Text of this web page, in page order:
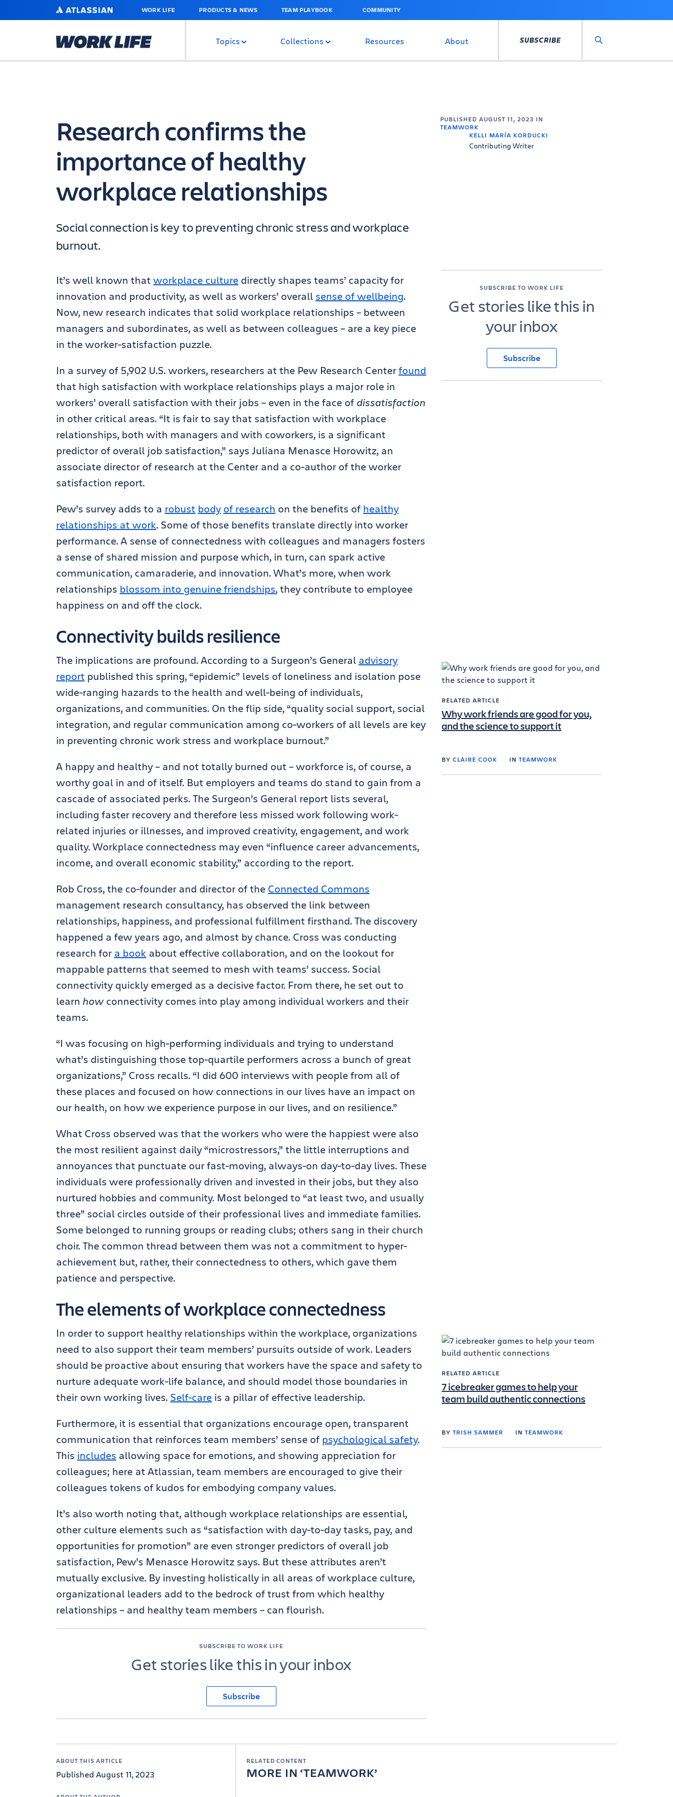
MAIN
ATLASSIAN WORK LIFE PRODUCTS & NEWS TEAM PLAYBOOK COMMUNITY
Topics Collections Resources About SUBSCRIBE
PUBLISHED AUGUST 11, 2023 IN
TEAMWORK
KELLI MARÍA KORDUCKI
Contributing Writer
Research confirms the
importance of healthy
workplace relationships
Social connection is key to preventing chronic stress and workplace
burnout.
SUBSCRIBE TO WORK LIFE
Get stories like this in
your inbox
Subscribe
It’s well known that workplace culture directly shapes teams’ capacity for
innovation and productivity, as well as workers’ overall sense of wellbeing.
Now, new research indicates that solid workplace relationships – between
managers and subordinates, as well as between colleagues – are a key piece
in the worker-satisfaction puzzle.
In a survey of 5,902 U.S. workers, researchers at the Pew Research Centerfound
that high satisfaction with workplace relationships plays a major role in
workers’ overall satisfaction with their jobs – even in the face of dissatisfaction
in other critical areas. “It is fair to say that satisfaction with workplace
relationships, both with managers and with coworkers, is a significant
predictor of overall job satisfaction,” says Juliana Menasce Horowitz, an
associate director of research at the Center and a co-author of the worker
satisfaction report.
Pew’s survey adds to a robust body of research on the benefits of healthy
relationships at work. Some of those benefits translate directly into worker
performance. A sense of connectedness with colleagues and managers fosters
a sense of shared mission and purpose which, in turn, can spark active
communication, camaraderie, and innovation. What’s more, when work
relationships blossom into genuine friendships, they contribute to employee
happiness on and off the clock.
Connectivity builds resilience
RELATED ARTICLE
Why work friends are good for you,
and the science to support it
BY CLAIRE COOK IN TEAMWORK
The implications are profound. According to a Surgeon’s General advisory
report published this spring, “epidemic” levels of loneliness and isolation pose
wide-ranging hazards to the health and well-being of individuals,
organizations, and communities. On the flip side, “quality social support, social
integration, and regular communication among co-workers of all levels are key
in preventing chronic work stress and workplace burnout.”
A happy and healthy – and not totally burned out – workforce is, of course, a
worthy goal in and of itself. But employers and teams do stand to gain from a
cascade of associated perks. The Surgeon’s General report lists several,
including faster recovery and therefore less missed work following work-
related injuries or illnesses, and improved creativity, engagement, and work
quality. Workplace connectedness may even “influence career advancements,
income, and overall economic stability,” according to the report.
Rob Cross, the co-founder and director of the Connected Commons
management research consultancy, has observed the link between
relationships, happiness, and professional fulfillment firsthand. The discovery
happened a few years ago, and almost by chance. Cross was conducting
research for a book about effective collaboration, and on the lookout for
mappable patterns that seemed to mesh with teams’ success. Social
connectivity quickly emerged as a decisive factor. From there, he set out to
learn how connectivity comes into play among individual workers and their
teams.
“I was focusing on high-performing individuals and trying to understand
what’s distinguishing those top-quartile performers across a bunch of great
organizations,” Cross recalls. “I did 600 interviews with people from all of
these places and focused on how connections in our lives have an impact on
our health, on how we experience purpose in our lives, and on resilience.”
What Cross observed was that the workers who were the happiest were also
the most resilient against daily “microstressors,” the little interruptions and
annoyances that punctuate our fast-moving, always-on day-to-day lives. These
individuals were professionally driven and invested in their jobs, but they also
nurtured hobbies and community. Most belonged to “at least two, and usually
three” social circles outside of their professional lives and immediate families.
Some belonged to running groups or reading clubs; others sang in their church
choir. The common thread between them was not a commitment to hyper-
achievement but, rather, their connectedness to others, which gave them
patience and perspective.
The elements of workplace connectedness
RELATED ARTICLE
7 icebreaker games to help your
team build authentic connections
BY TRISH SAMMER IN TEAMWORK
In order to support healthy relationships within the workplace, organizations
need to also support their team members’ pursuits outside of work. Leaders
should be proactive about ensuring that workers have the space and safety to
nurture adequate work-life balance, and should model those boundaries in
their own working lives. Self-care is a pillar of effective leadership.
Furthermore, it is essential that organizations encourage open, transparent
communication that reinforces team members’ sense of psychological safety.
This includes allowing space for emotions, and showing appreciation for
colleagues; here at Atlassian, team members are encouraged to give their
colleagues tokens of kudos for embodying company values.
It’s also worth noting that, although workplace relationships are essential,
other culture elements such as “satisfaction with day-to-day tasks, pay, and
opportunities for promotion” are even stronger predictors of overall job
satisfaction, Pew’s Menasce Horowitz says. But these attributes aren’t
mutually exclusive. By investing holistically in all areas of workplace culture,
organizational leaders add to the bedrock of trust from which healthy
relationships – and healthy team members – can flourish.
SUBSCRIBE TO WORK LIFE
Get stories like this in your inbox
Subscribe
ABOUT THIS ARTICLE
Published August 11, 2023
RELATED CONTENT
MORE IN TEAMWORK